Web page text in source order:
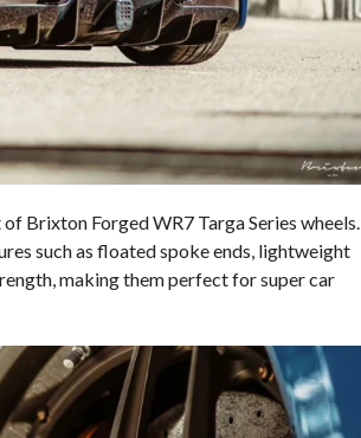
Brixton Forged WR7 Targa Series wheels.
such as floated spoke ends, lightweight
making them perfect for super car